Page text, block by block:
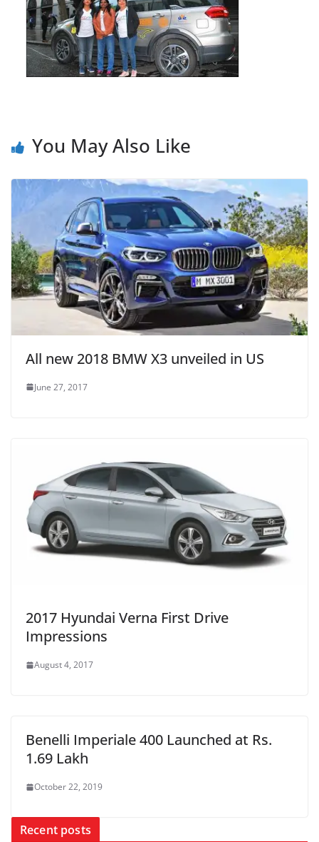
You May Also Like
All new 2018 BMW X3 unveiled in US
June 27, 2017
2017 Hyundai Verna First Drive
Impressions
August 4, 2017
Benelli Imperiale 400 Launched at Rs.
1.69 Lakh
October 22, 2019
Recent posts